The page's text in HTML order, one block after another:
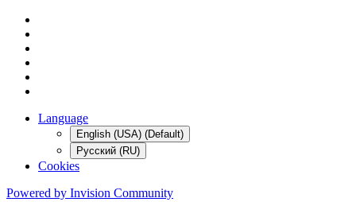
Language
English (USA) (Default)
Русский (RU)
Cookies
Powered by Invision Community